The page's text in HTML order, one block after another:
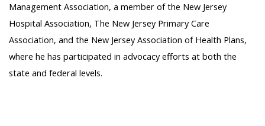
Management Association, a member of the New Jersey
Hospital Association, The New Jersey Primary Care
Association, and the New Jersey Association of Health Plans,
where he has participated in advocacy efforts at both the
state and federal levels.